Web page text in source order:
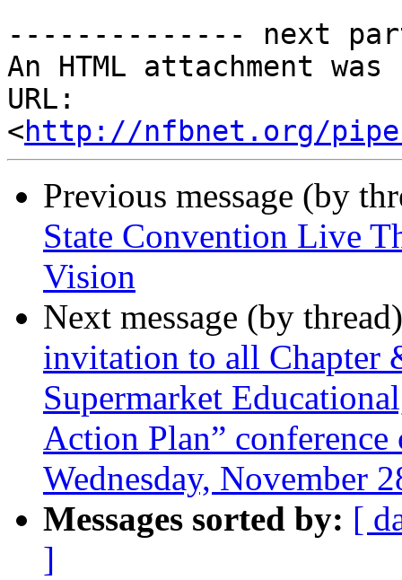
-------------- next
An HTML attachment
URL:
<http://nfbnet.org/
Previous message (by
State Convention Live
Vision
Next message (by
invitation to all Chapter
Supermarket
Action Plan”
Wednesday, November
Messages sorted by: [
]